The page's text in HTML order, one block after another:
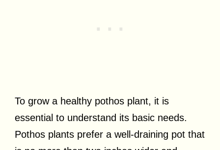
To grow a healthy pothos plant, it is
essential to understand its basic needs.
Pothos plants prefer a well-draining pot that